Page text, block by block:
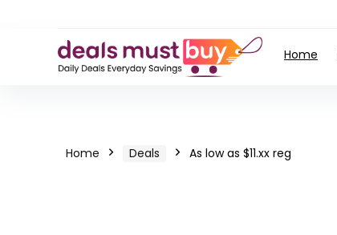
Home
Home Deals As low as $11.xx reg